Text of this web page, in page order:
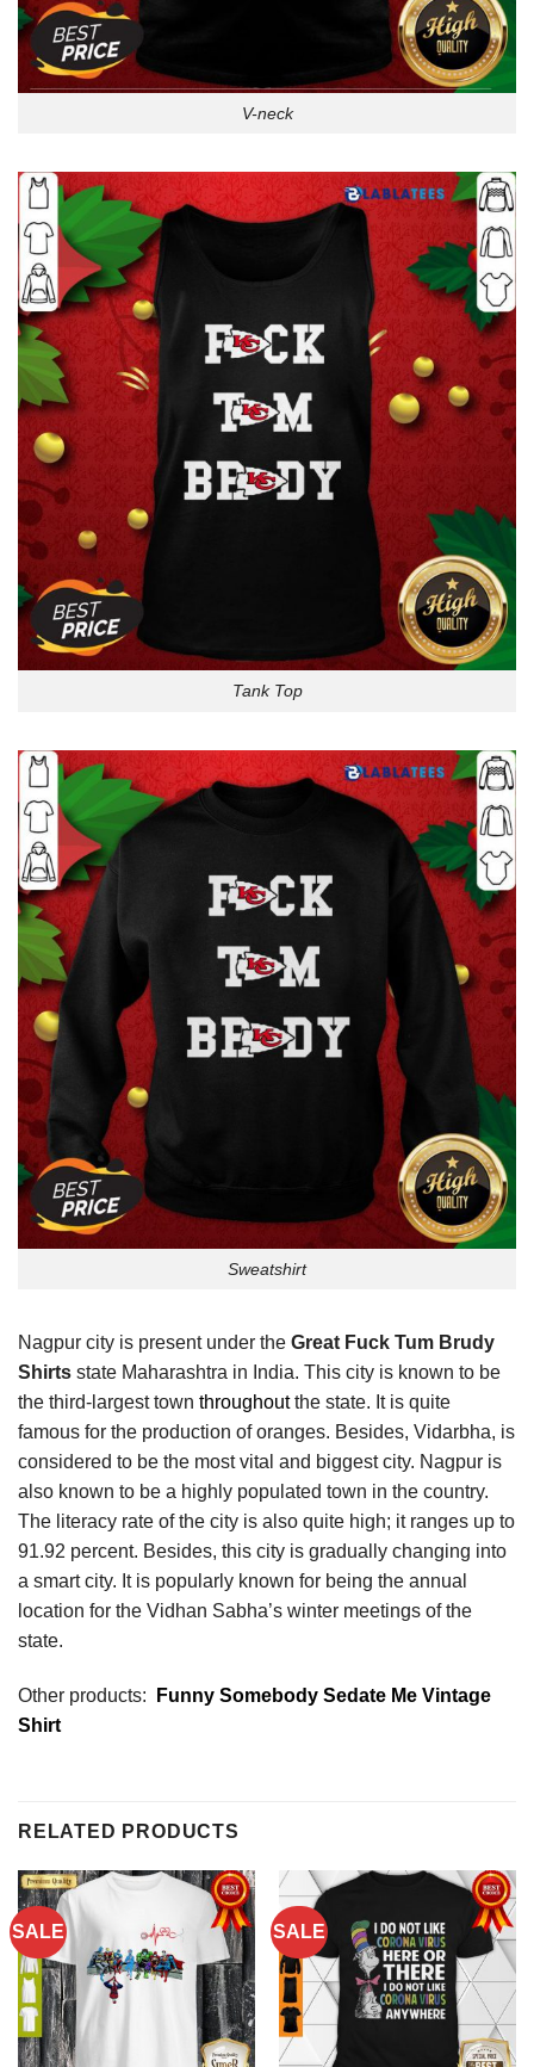
V-neck
Tank Top
Sweatshirt
Nagpur city is present under the Great Fuck Tum Brudy
Shirts state Maharashtra in India. This city is known to be
the third-largest town throughoutthe state. It is quite
famous for the production of oranges. Besides, Vidarbha, is
considered to be the most vital and biggest city. Nagpur is
also known to be a highly populated town in the country.
The literacy rate of the city is also quite high; it ranges up to
91.92 percent. Besides, this city is gradually changing into
a smart city. It is popularly known for being the annual
location for the Vidhan Sabha’s winter meetings of the
state.
Other products:
Funny Somebody Sedate Me Vintage
Shirt
RELATED PRODUCTS
SALE SALE